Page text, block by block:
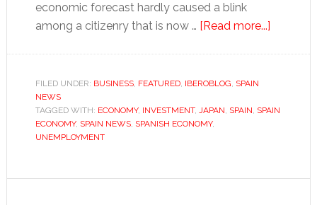
economic forecast hardly caused a blink
among a citizenry that is now … [Read more...]about
FILED UNDER: BUSINESS, FEATURED, IBEROBLOG, SPAIN
NEWS
TAGGED WITH: ECONOMY, INVESTMENT, JAPAN, SPAIN, SPAIN
ECONOMY, SPAIN NEWS, SPANISH ECONOMY,
UNEMPLOYMENT